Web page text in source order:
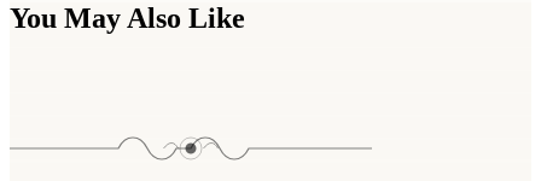
You May Also Like